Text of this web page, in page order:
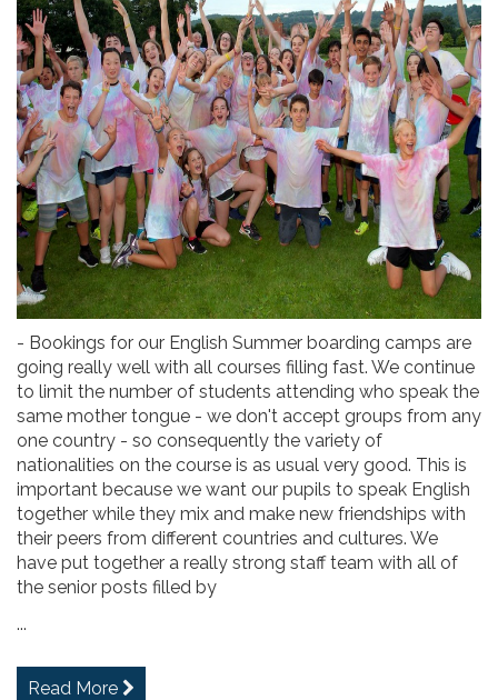
- Bookings for our English Summer boarding camps are
going really well with all courses filling fast. We continue
to limit the number of students attending who speak the
same mother tongue - we don't accept groups from any
one country - so consequently the variety of
nationalities on the course is as usual very good. This is
important because we want our pupils to speak English
together while they mix and make new friendships with
their peers from different countries and cultures. We
have put together a really strong staff team with all of
the senior posts filled by
...
Read More